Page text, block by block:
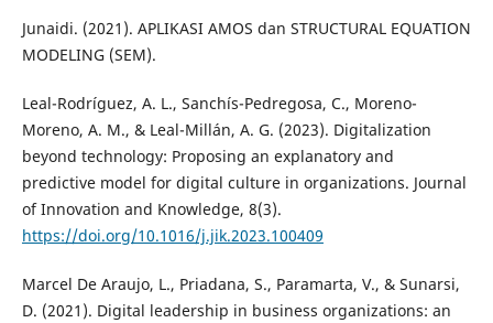
Junaidi. (2021). APLIKASI AMOS dan STRUCTURAL EQUATION
MODELING (SEM).
Leal-Rodríguez, A. L., Sanchís-Pedregosa, C., Moreno-
Moreno, A. M., & Leal-Millán, A. G. (2023). Digitalization
beyond technology: Proposing an explanatory and
predictive model for digital culture in organizations. Journal
of Innovation and Knowledge, 8(3).
https://doi.org/10.1016/j.jik.2023.100409
Marcel De Araujo, L., Priadana, S., Paramarta, V., & Sunarsi,
D. (2021). Digital leadership in business organizations: an